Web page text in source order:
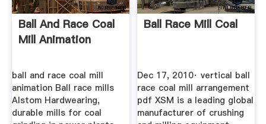
Ball And Race Coal
Mill Animation
ball and race coal mill
animation Ball race mills
Alstom Hardwearing,
durable mills for coal
Ball Race Mill Coal
Dec 17, 2010· vertical ball
race coal mill arrangement
pdf XSM is a leading global
manufacturer of crushing